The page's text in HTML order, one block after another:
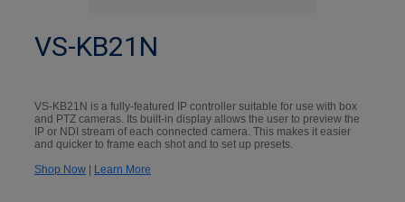
VS-KB21N
VS-KB21N is a fully-featured IP controller suitable for use with box
and PTZ cameras. Its built-in display allows the user to preview the
IP or NDI stream of each connected camera. This makes it easier
and quicker to frame each shot and to set up presets.
Shop Now | Learn More